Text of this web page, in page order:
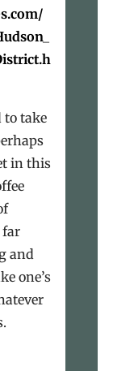
to take
in this
far
and
one’s